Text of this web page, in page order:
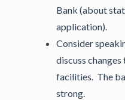
Bank (about
application).
Consider
discuss
facilities. The
strong.